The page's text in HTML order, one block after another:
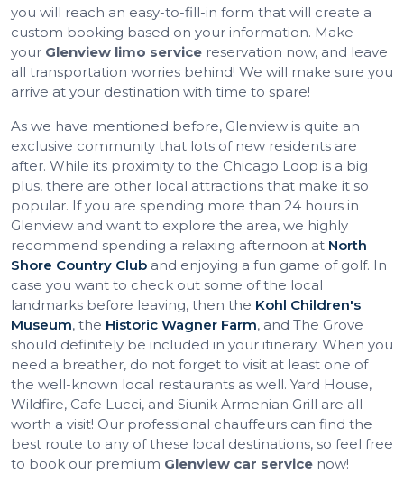
you will reach an easy-to-fill-in form that will create a
custom booking based on your information. Make
your Glenview limo service reservation now, and leave
all transportation worries behind! We will make sure you
arrive at your destination with time to spare!
As we have mentioned before, Glenview is quite an
exclusive community that lots of new residents are
after. While its proximity to the Chicago Loop is a big
plus, there are other local attractions that make it so
popular. If you are spending more than 24 hours in
Glenview and want to explore the area, we highly
recommend spending a relaxing afternoon at North
Shore Country Club and enjoying a fun game of golf. In
case you want to check out some of the local
landmarks before leaving, then the Kohl Children's
Museum, the Historic Wagner Farm, and The Grove
should definitely be included in your itinerary. When you
need a breather, do not forget to visit at least one of
the well-known local restaurants as well. Yard House,
Wildfire, Cafe Lucci, and Siunik Armenian Grill are all
worth a visit! Our professional chauffeurs can find the
best route to any of these local destinations, so feel free
to book our premium Glenview car service now!